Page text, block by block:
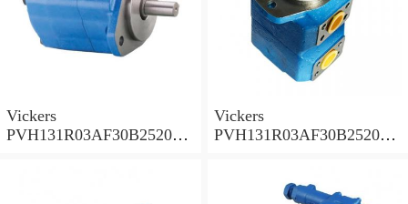
Vickers
PVH131R03AF30B252000
Vickers
PVH131R03AF30B252000